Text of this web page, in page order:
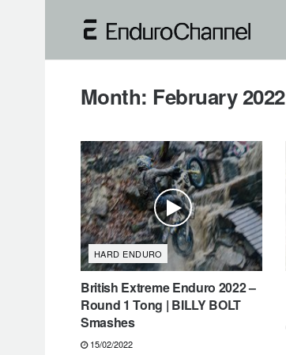
Month: February 2022
HARD ENDURO
British Extreme Enduro 2022 –
Round 1 Tong | BILLY BOLT
Smashes
15/02/2022